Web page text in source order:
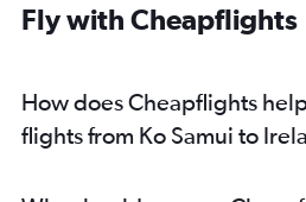
Fly with Cheapflights
How does Cheapflights
flights from Ko Samui to